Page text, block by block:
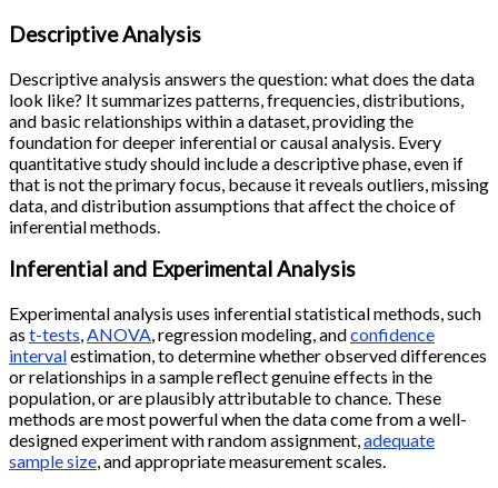
Descriptive Analysis
Descriptive analysis answers the question: what does the data
look like? It summarizes patterns, frequencies, distributions,
and basic relationships within a dataset, providing the
foundation for deeper inferential or causal analysis. Every
quantitative study should include a descriptive phase, even if
that is not the primary focus, because it reveals outliers, missing
data, and distribution assumptions that affect the choice of
inferential methods.
Inferential and Experimental Analysis
Experimental analysis uses inferential statistical methods, such
as t-tests,ANOVA, regression modeling, andconfidence
intervalestimation, to determine whether observed differences
or relationships in a sample reflect genuine effects in the
population, or are plausibly attributable to chance. These
methods are most powerful when the data come from a well-
designed experiment with random assignment,adequate
sample size, and appropriate measurement scales.